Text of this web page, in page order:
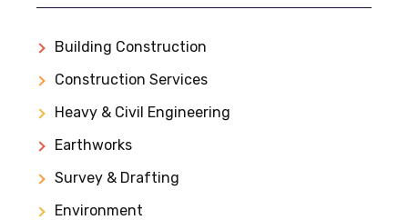
Building Construction
Construction Services
Heavy & Civil Engineering
Earthworks
Survey & Drafting
Environment